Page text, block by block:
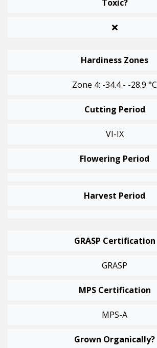
Toxic?
Hardiness Zones
Zone 4: -34.4 - -28.9 °C
Cutting Period
VI-IX
Flowering Period
Harvest Period
GRASP Certification
GRASP
MPS Certification
MPS-A
Grown Organically?